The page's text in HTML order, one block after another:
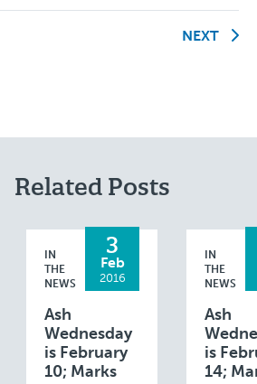
NEXT
Related Posts
IN
THE
NEWS
3
Feb
2016
Ash
Wednesday
is February
10; Marks
IN
THE
NEWS
Ash
is
14;